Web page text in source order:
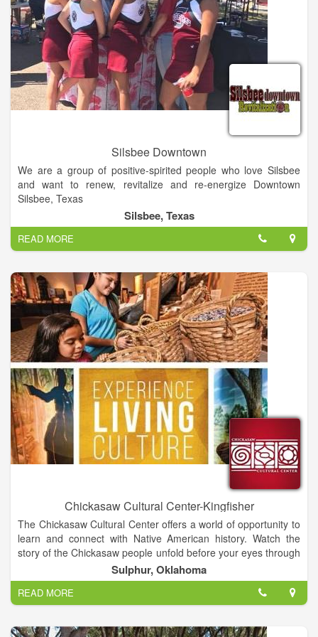
Enjoy air-conditioned shopping in Warrenton! Things are cool
at Cole’s Antique Show - Warrenton's best show venue. At
Cole's Antique Show, we offer over 63,000 square feet of air-
conditioned shopping heaven.
Known for his excellence when it comes to putting on antique
shows, Cole’s Antique Show is owned and operated by E.J.
Cole. Join us as over 200 venders display their wares in our
Silsbee Downtown
We are a group of positive-spirited people who love Silsbee
and want to renew, revitalize and re-energize Downtown
Silsbee, Texas
Silsbee, Texas
READ MORE
Chickasaw Cultural Center-Kingfisher
The Chickasaw Cultural Center offers a world of opportunity to
learn and connect with Native American history. Watch the
story of the Chickasaw people unfold before your eyes through
powerful performances, reenactments, demonstrations,
collections and exhibits at one of the largest and most
extensive tribal cultural centers in the United States. Share in
our passion, walk through our past and look to our future – all
in one unforgettable experience.
Sulphur, Oklahoma
READ MORE